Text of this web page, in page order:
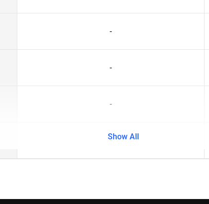
-
-
-
-
Show All